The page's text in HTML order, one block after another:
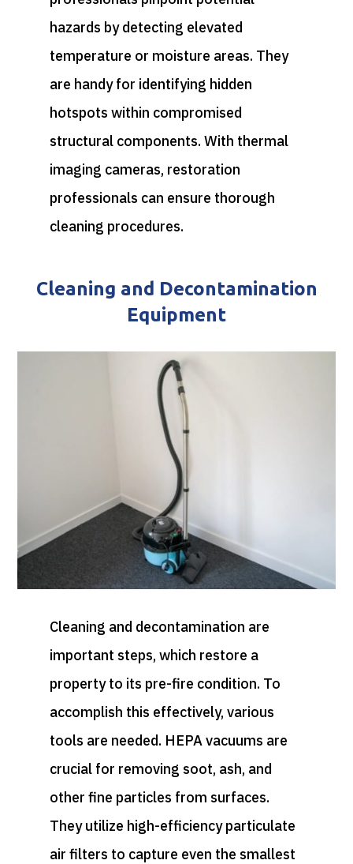
hazards by detecting elevated
temperature or moisture areas. They
are handy for identifying hidden
hotspots within compromised
structural components. With thermal
imaging cameras, restoration
professionals can ensure thorough
cleaning procedures.
Cleaning and Decontamination
Equipment
Cleaning and decontamination are
important steps, which restore a
property to its pre-fire condition. To
accomplish this effectively, various
tools are needed. HEPA vacuums are
crucial for removing soot, ash, and
other fine particles from surfaces.
They utilize high-efficiency particulate
air filters to capture even the smallest